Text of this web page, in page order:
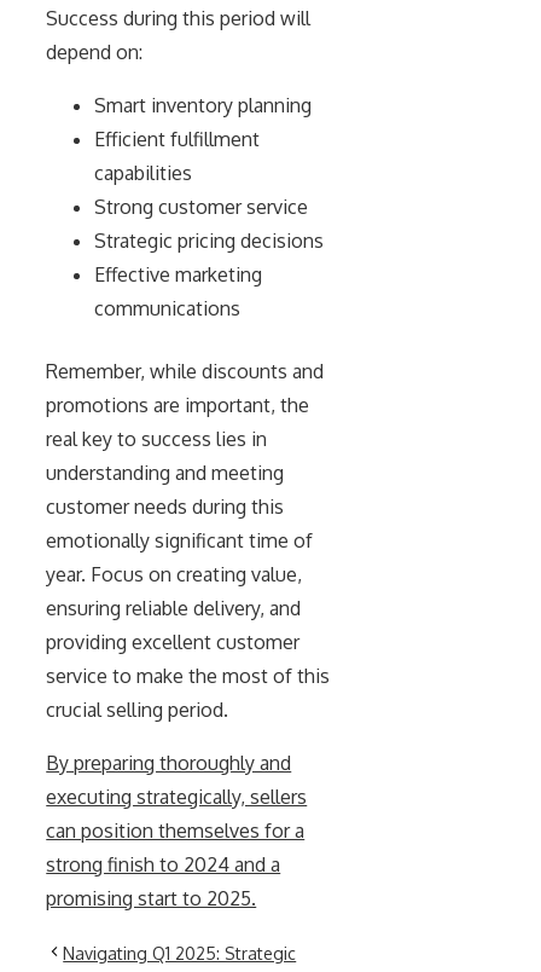
Success during this period will
depend on:
Smart inventory planning
Efficient fulfillment
capabilities
Strong customer service
Strategic pricing decisions
Effective marketing
communications
Remember, while discounts and
promotions are important, the
real key to success lies in
understanding and meeting
customer needs during this
emotionally significant time of
year. Focus on creating value,
ensuring reliable delivery, and
providing excellent customer
service to make the most of this
crucial selling period.
By preparing thoroughly and
executing strategically, sellers
can position themselves for a
strong finish to 2024 and a
promising start to 2025.
Navigating Q1 2025: Strategic